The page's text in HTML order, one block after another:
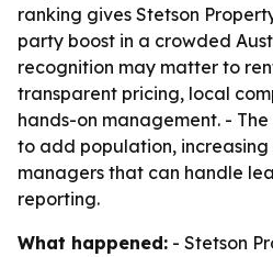
ranking gives Stetson
party boost in a crowded
recognition may matter to
transparent pricing, local
hands-on management. -
to add population,
managers that can handle
reporting.
What happened: - Stetson